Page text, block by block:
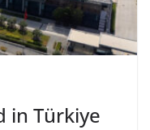
in Türkiye